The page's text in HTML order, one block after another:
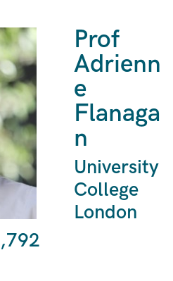
Prof
Adrienn
e
Flanaga
n
University
College
London